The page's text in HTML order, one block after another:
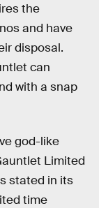
the
and have
disposal.
can
with a snap
god-like
Limited
stated in its
time